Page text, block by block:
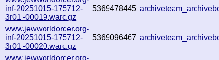
inf-20251015-175712-
3r01i-00019.warc.gz
5369478445
www.jewworldorder.org-
inf-20251015-175712-
3r01i-00020.warc.gz
5369096467
www.jewworldorder.org-